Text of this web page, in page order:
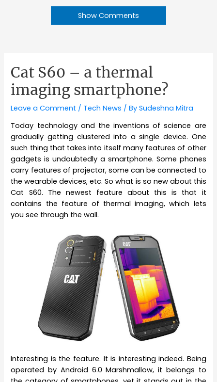
Show Comments
Cat S60 – a thermal
imaging smartphone?
Leave a Comment / Tech News / BySudeshna Mitra
Today technology and the inventions of science are
gradually getting clustered into a single device. One
such thing that takes into itself many features of other
gadgets is undoubtedly a smartphone. Some phones
carry features of projector, some can be connected to
the wearable devices, etc. So what is so new about this
Cat S60. The newest feature about this is that it
contains the feature of thermal imaging, which lets
you see through the wall.
Interesting is the feature. It is interesting indeed. Being
operated by Android 6.0 Marshmallow, it belongs to